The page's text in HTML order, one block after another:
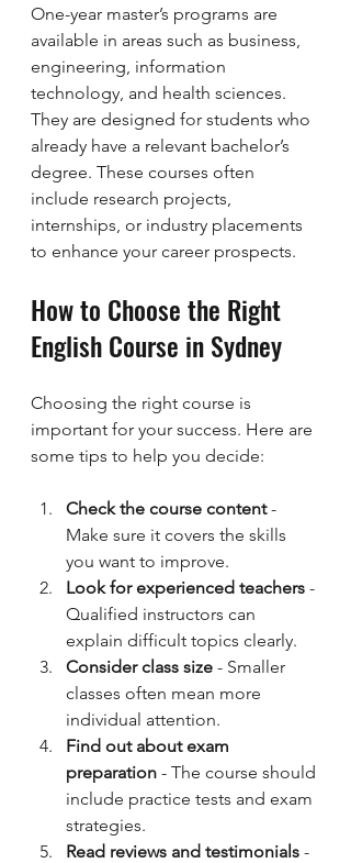
One-year master’s programs are
available in areas such as business,
engineering, information
technology, and health sciences.
They are designed for students who
already have a relevant bachelor’s
degree. These courses often
include research projects,
internships, or industry placements
to enhance your career prospects.
How to Choose the Right
English Course in Sydney
Choosing the right course is
important for your success. Here are
some tips to help you decide:
Check the course content -
Make sure it covers the skills
you want to improve.
Look for experienced teachers -
Qualified instructors can
explain difficult topics clearly.
Consider class size - Smaller
classes often mean more
individual attention.
Find out about exam
preparation - The course should
include practice tests and exam
strategies.
Read reviews and testimonials -